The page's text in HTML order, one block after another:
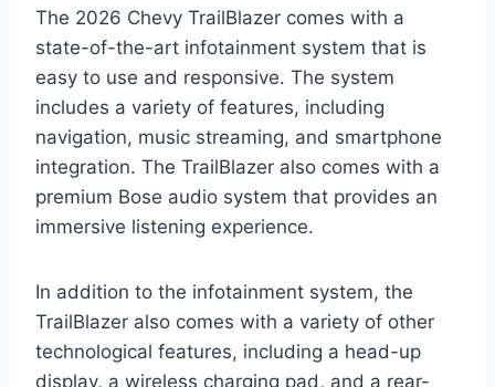
The 2026 Chevy TrailBlazer comes with a
state-of-the-art infotainment system that is
easy to use and responsive. The system
includes a variety of features, including
navigation, music streaming, and smartphone
integration. The TrailBlazer also comes with a
premium Bose audio system that provides an
immersive listening experience.
In addition to the infotainment system, the
TrailBlazer also comes with a variety of other
technological features, including a head-up
display, a wireless charging pad, and a rear-